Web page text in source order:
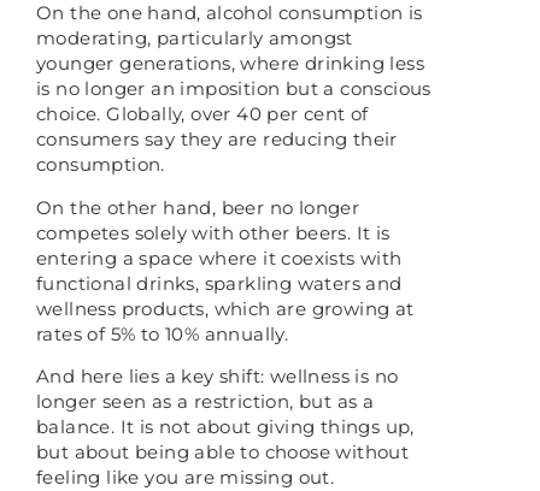
On the one hand, alcohol consumption is
moderating, particularly amongst
younger generations, where drinking less
is no longer an imposition but a conscious
choice. Globally, over 40 per cent of
consumers say they are reducing their
consumption.
On the other hand, beer no longer
competes solely with other beers. It is
entering a space where it coexists with
functional drinks, sparkling waters and
wellness products, which are growing at
rates of 5% to 10% annually.
And here lies a key shift: wellness is no
longer seen as a restriction, but as a
balance. It is not about giving things up,
but about being able to choose without
feeling like you are missing out.